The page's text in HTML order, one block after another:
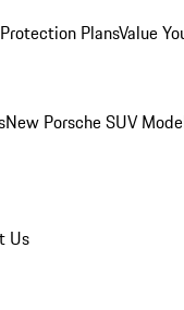
PlansValue
New Porsche SUV
Us